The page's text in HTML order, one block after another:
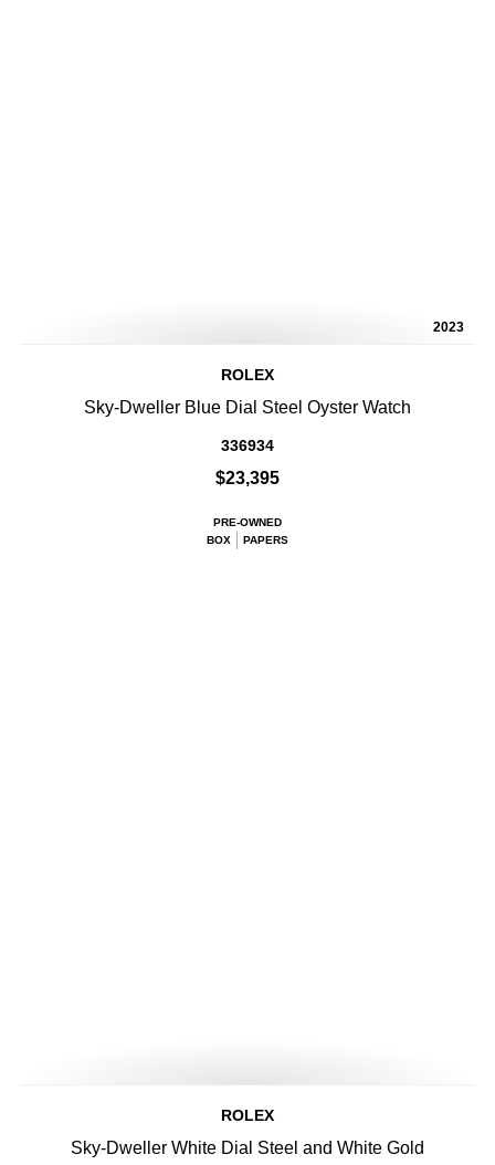
2023
ROLEX
Sky-Dweller Blue Dial Steel Oyster Watch
336934
$23,395
PRE-OWNED
BOX
PAPERS
ROLEX
Sky-Dweller White Dial Steel and White Gold